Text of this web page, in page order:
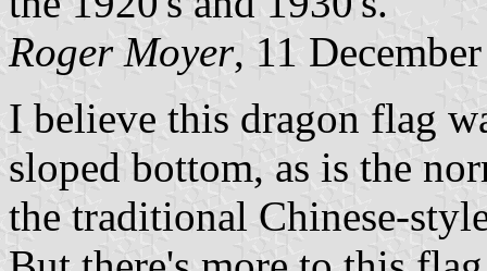
Roger Moyer, 11
I believe this dragon flag
sloped bottom, as is the
the traditional Chinese-